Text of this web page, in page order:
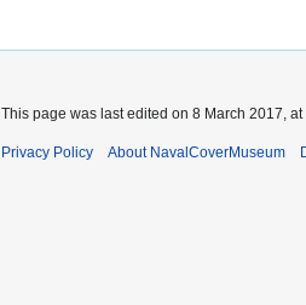
This page was last edited on 8 March 2017, at
Privacy Policy About NavalCoverMuseum